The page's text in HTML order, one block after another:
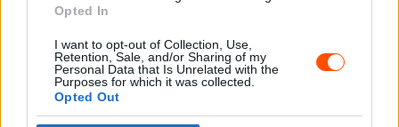
Opted In
I want to opt-out of Collection, Use,
Retention, Sale, and/or Sharing of my
Personal Data that Is Unrelated with the
Purposes for which it was collected.
Opted Out
zárkóznak Spanyolországban
2026. április 19.